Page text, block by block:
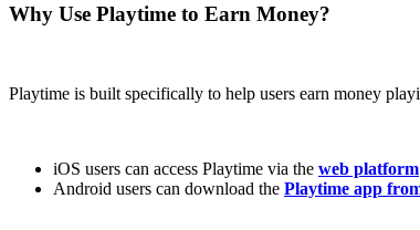
Why Use Playtime to Earn Money?
Playtime is built specifically to help users earn money
iOS users can access Playtime via the web platform
Android users can download the Playtime app